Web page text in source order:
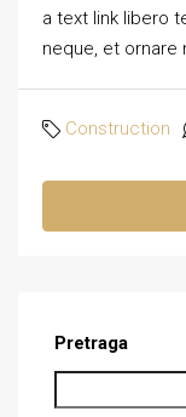
a text link libero
neque, et ornare
Construction
Pretraga